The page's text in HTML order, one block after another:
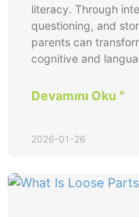
literacy. Through
questioning, and
parents can
cognitive and
Devamını Oku "
2026-01-26